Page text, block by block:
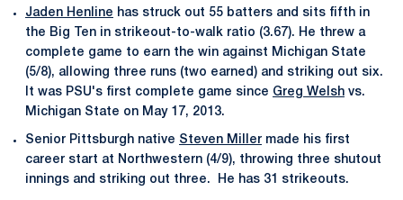
Jaden Henline has struck out 55 batters and sits fifth in
the Big Ten in strikeout-to-walk ratio (3.67). He threw a
complete game to earn the win against Michigan State
(5/8), allowing three runs (two earned) and striking out six.
It was PSU's first complete game since Greg Welsh vs.
Michigan State on May 17, 2013.
Senior Pittsburgh native Steven Miller made his first
career start at Northwestern (4/9), throwing three shutout
innings and striking out three. He has 31 strikeouts.